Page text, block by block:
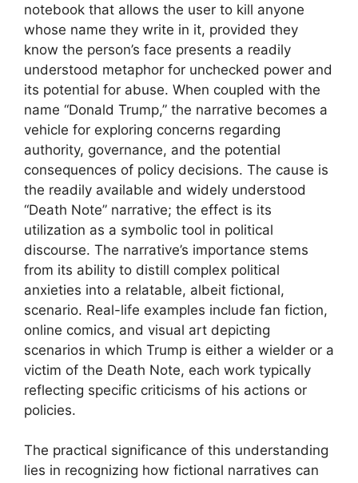
notebook that allows the user to kill anyone
whose name they write in it, provided they
know the person’s face presents a readily
understood metaphor for unchecked power and
its potential for abuse. When coupled with the
name “Donald Trump,” the narrative becomes a
vehicle for exploring concerns regarding
authority, governance, and the potential
consequences of policy decisions. The cause is
the readily available and widely understood
“Death Note” narrative; the effect is its
utilization as a symbolic tool in political
discourse. The narrative’s importance stems
from its ability to distill complex political
anxieties into a relatable, albeit fictional,
scenario. Real-life examples include fan fiction,
online comics, and visual art depicting
scenarios in which Trump is either a wielder or a
victim of the Death Note, each work typically
reflecting specific criticisms of his actions or
policies.
The practical significance of this understanding
lies in recognizing how fictional narratives can